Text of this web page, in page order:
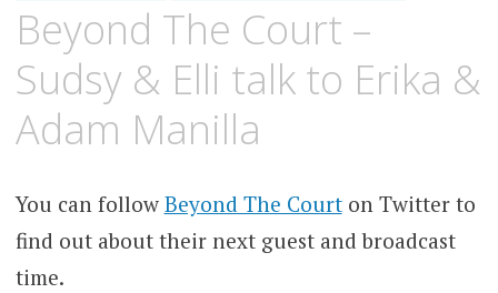
Beyond The Court –
Sudsy & Elli talk to Erika &
Adam Manilla
You can follow Beyond The Courton Twitter to
find out about their next guest and broadcast
time.